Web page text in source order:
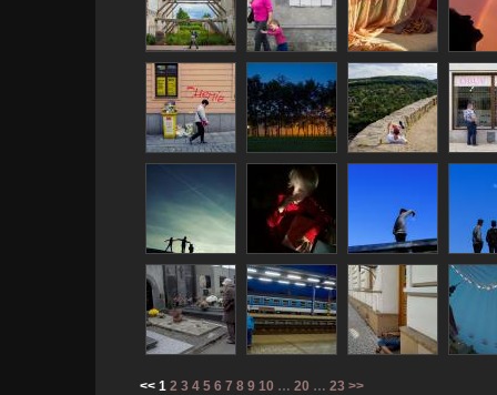
<< 1 2 3 4 5 6 7 8 9 10 … 20 … 23 >>